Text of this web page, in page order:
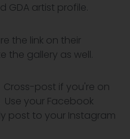
GDA artist profile.
the link on their
the gallery as well.
post if you're on
your Facebook
post to your Instagram